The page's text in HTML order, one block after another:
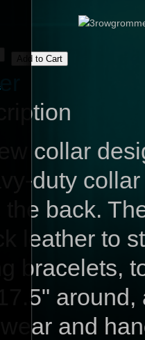
collar
duty
the back.
leather to
bracelets,
and